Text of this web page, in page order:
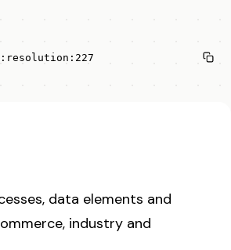
data elements and
industry and